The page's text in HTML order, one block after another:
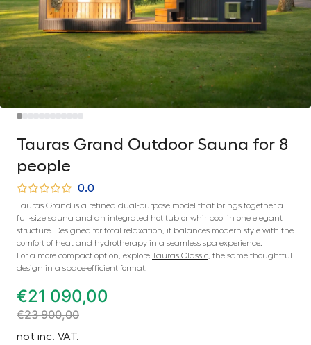
Tauras Grand Outdoor Sauna for 8
people
0.0
Tauras Grand is a refined dual-purpose model that brings together a
full-size sauna and an integrated hot tub or whirlpool in one elegant
structure. Designed for total relaxation, it balances modern style with the
comfort of heat and hydrotherapy in a seamless spa experience.
For a more compact option, explore Tauras Classic , the same thoughtful
design in a space-efficient format.
€21 090,00
€23 900,00
not inc. VAT.